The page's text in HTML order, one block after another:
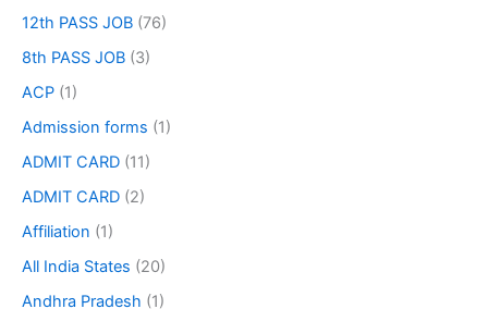
12th PASS JOB (76)
8th PASS JOB (3)
ACP (1)
Admission forms (1)
ADMIT CARD (11)
ADMIT CARD (2)
Affiliation (1)
All India States (20)
Andhra Pradesh (1)